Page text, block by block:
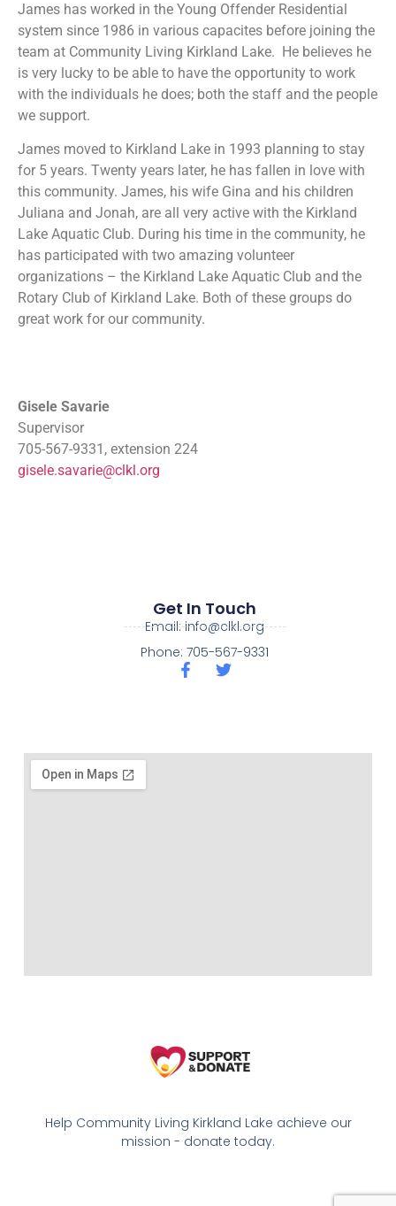
James has worked in the Young Offender Residential
system since 1986 in various capacites before joining the
team at Community Living Kirkland Lake. He believes he
is very lucky to be able to have the opportunity to work
with the individuals he does; both the staff and the people
we support.
James moved to Kirkland Lake in 1993 planning to stay
for 5 years. Twenty years later, he has fallen in love with
this community. James, his wife Gina and his children
Juliana and Jonah, are all very active with the Kirkland
Lake Aquatic Club. During his time in the community, he
has participated with two amazing volunteer
organizations – the Kirkland Lake Aquatic Club and the
Rotary Club of Kirkland Lake. Both of these groups do
great work for our community.
Gisele Savarie
Supervisor
705-567-9331, extension 224
gisele.savarie@clkl.org
Help Community Living Kirkland Lake achieve our
mission - donate today.
Get In Touch
Email: info@clkl.org
Phone: 705-567-9331